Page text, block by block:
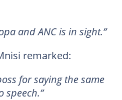
and ANC is in sight.”
remarked:
for saying the same
speech.”